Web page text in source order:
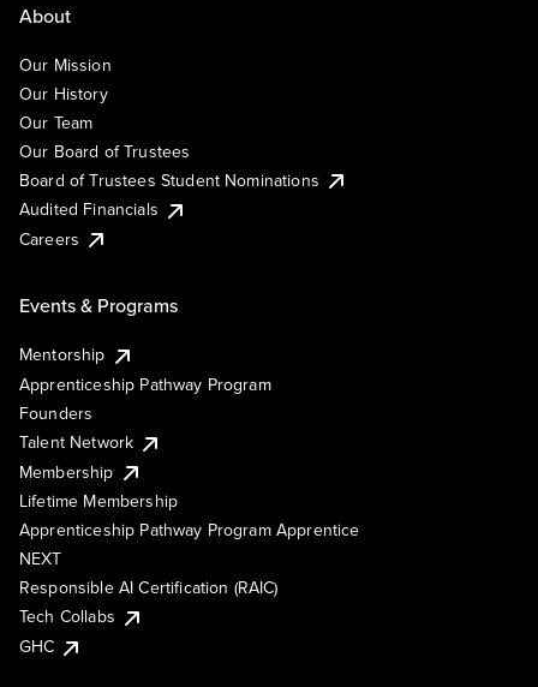
About
Our Mission
Our History
Our Team
Our Board of Trustees
Board of Trustees Student Nominations
Audited Financials
Careers
Events & Programs
Mentorship
Apprenticeship Pathway Program
Founders
Talent Network
Membership
Lifetime Membership
Apprenticeship Pathway Program Apprentice
NEXT
Responsible AI Certification (RAIC)
Tech Collabs
GHC